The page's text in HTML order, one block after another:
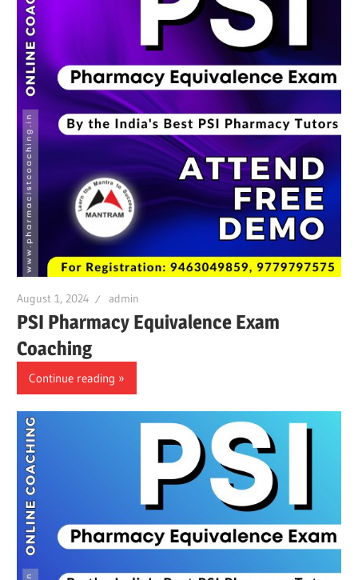
August 1, 2024 admin
PSI Pharmacy Equivalence Exam
Coaching
Continue reading